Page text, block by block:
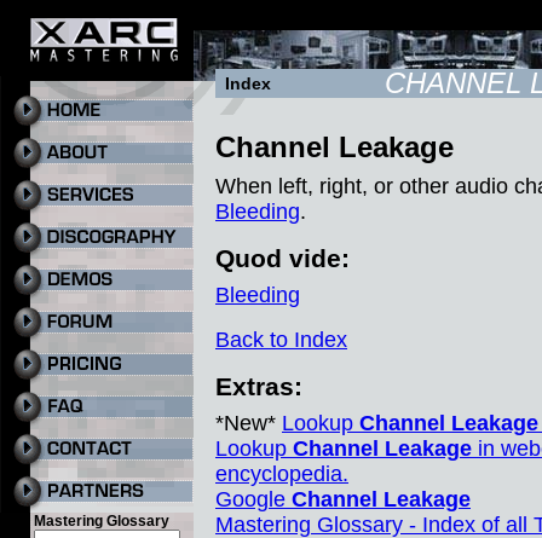
Mastering Glossary
Index CHANNEL
Channel Leakage
When left, right, or other audio
Bleeding.
Quod vide:
Bleeding
Back to Index
Extras:
*New* Lookup Channel Leakage
Lookup Channel Leakage in
encyclopedia.
Google Channel Leakage
Mastering Glossary - Index of all